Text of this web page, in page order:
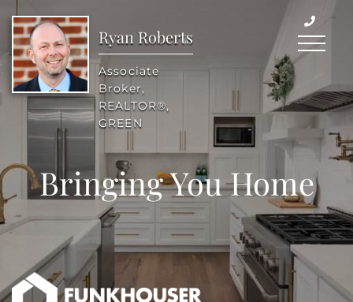
Ryan Roberts
Associate
Broker,
REALTOR®,
GREEN
Menu
Bringing You Home